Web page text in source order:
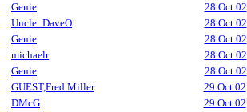
Genie
28 Oct 02
Uncle_DaveO
28 Oct 02
Genie
28 Oct 02
michaelr
28 Oct 02
Genie
28 Oct 02
GUEST,Fred Miller
29 Oct 02
DMcG
29 Oct 02